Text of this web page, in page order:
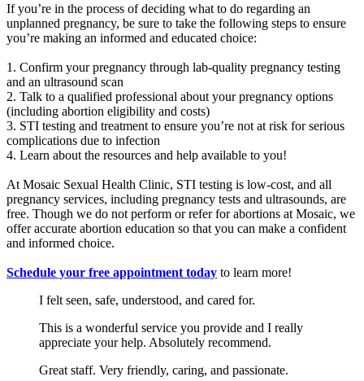
If you’re in the process of deciding what to do regarding an
unplanned pregnancy, be sure to take the following steps to ensure
you’re making an informed and educated choice:
1. Confirm your pregnancy through lab-quality pregnancy testing
and an ultrasound scan
2. Talk to a qualified professional about your pregnancy options
(including abortion eligibility and costs)
3. STI testing and treatment to ensure you’re not at risk for serious
complications due to infection
4. Learn about the resources and help available to you!
At Mosaic Sexual Health Clinic, STI testing is low-cost, and all
pregnancy services, including pregnancy tests and ultrasounds, are
free. Though we do not perform or refer for abortions at Mosaic, we
offer accurate abortion education so that you can make a confident
and informed choice.
Schedule your free appointment today to learn more!
I felt seen, safe, understood, and cared for.
This is a wonderful service you provide and I really
appreciate your help. Absolutely recommend.
Great staff. Very friendly, caring, and passionate.